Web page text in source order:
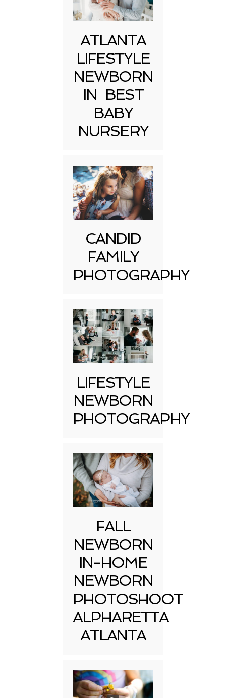
ATLANTA
LIFESTYLE
NEWBORN
IN BEST
BABY
NURSERY
CANDID
FAMILY
PHOTOGRAPHY
LIFESTYLE
NEWBORN
PHOTOGRAPHY
FALL
NEWBORN
IN-HOME
NEWBORN
PHOTOSHOOT
ALPHARETTA
ATLANTA